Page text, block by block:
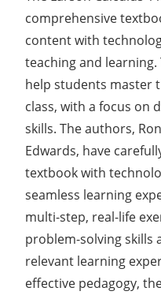
comprehensive
content with
teaching and
help students master
class, with a focus on
skills. The authors,
Edwards, have
textbook with
seamless learning
multi-step, real-life
problem-solving skills
relevant learning
effective pedagogy,